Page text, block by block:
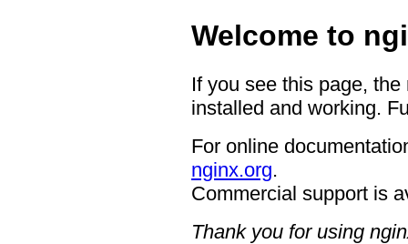
Welcome to
If you see this page,
installed and working.
For online
nginx.org.
Commercial support is
Thank you for using